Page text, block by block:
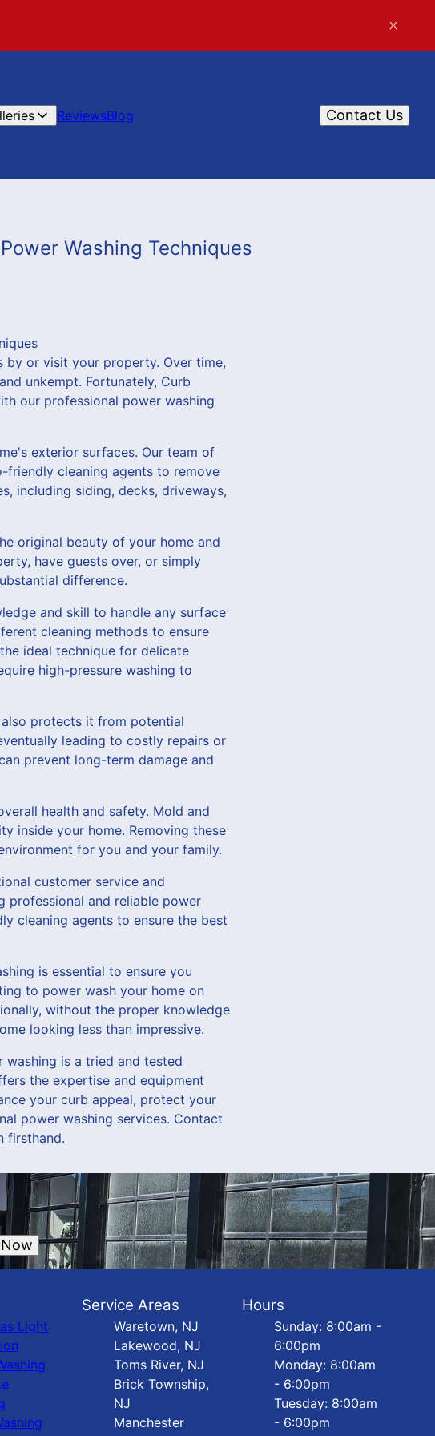
ReviewsBlog Contact Us
Washing Techniques
by or visit your property. Over time,
unkempt. Fortunately, Curb
our professional power washing
exterior surfaces. Our team of
friendly cleaning agents to remove
including siding, decks, driveways,
original beauty of your home and
have guests over, or simply
difference.
and skill to handle any surface
cleaning methods to ensure
ideal technique for delicate
high-pressure washing to
also protects it from potential
leading to costly repairs or
prevent long-term damage and
health and safety. Mold and
inside your home. Removing these
for you and your family.
customer service and
professional and reliable power
cleaning agents to ensure the best
is essential to ensure you
to power wash your home on
without the proper knowledge
looking less than impressive.
is a tried and tested
the expertise and equipment
your curb appeal, protect your
power washing services. Contact
firsthand.
Light
Service Areas
Waretown, NJ
Lakewood, NJ
Toms River, NJ
Brick Township,
NJ
Manchester
Hours
Sunday: 8:00am -
6:00pm
Monday: 8:00am
- 6:00pm
Tuesday: 8:00am
- 6:00pm